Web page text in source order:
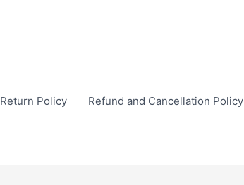
Return Policy Refund and Cancellation Policy